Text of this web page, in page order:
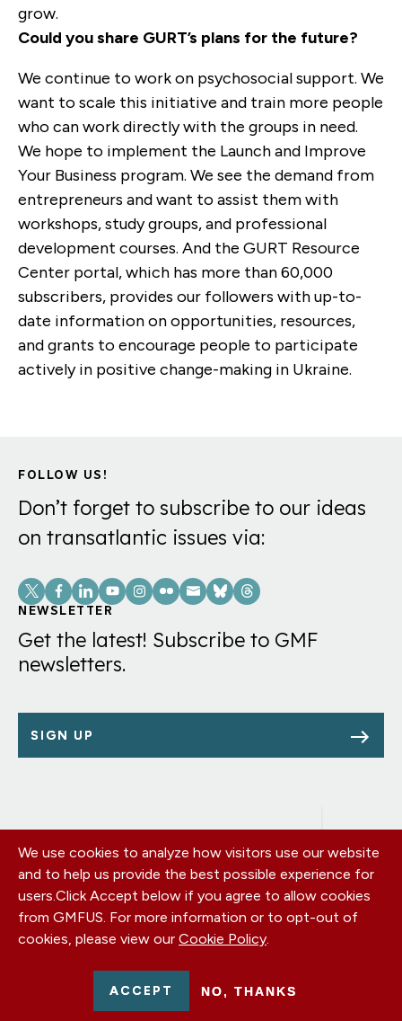
grow.
Could you share GURT’s plans for the future?
We continue to work on psychosocial support. We
want to scale this initiative and train more people
who can work directly with the groups in need.
We hope to implement the Launch and Improve
Your Business program. We see the demand from
entrepreneurs and want to assist them with
workshops, study groups, and professional
development courses. And the GURT Resource
Center portal, which has more than 60,000
subscribers, provides our followers with up-to-
date information on opportunities, resources,
and grants to encourage people to participate
actively in positive change-making in Ukraine.
FOLLOW US!
Don’t forget to subscribe to our ideas
on transatlantic issues via:
Social
Links
NEWSLETTER
Get the latest! Subscribe to GMF
newsletters.
SIGN UP
Footer
menu
OUR OFFICES
PRIVACY POLICY
CAREERS
DONATE
CONTACT US
We use cookies to analyze how visitors use our website
and to help us provide the best possible experience for
users.Click Accept below if you agree to allow cookies
from GMFUS. For more information or to opt-out of
cookies, please view our Cookie Policy.
ACCEPT NO, THANKS